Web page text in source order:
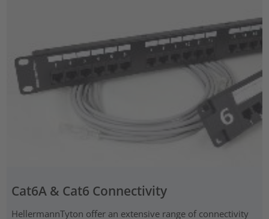
Cat6A & Cat6 Connectivity
HellermannTyton offer an extensive range of connectivity